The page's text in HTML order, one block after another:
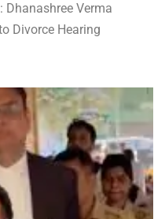
Dhanashree Verma
Divorce Hearing